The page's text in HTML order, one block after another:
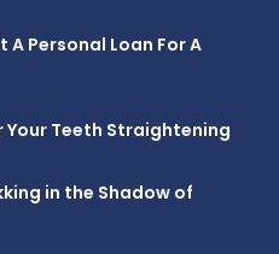
A Personal Loan For A
Teeth Straightening
in the Shadow of